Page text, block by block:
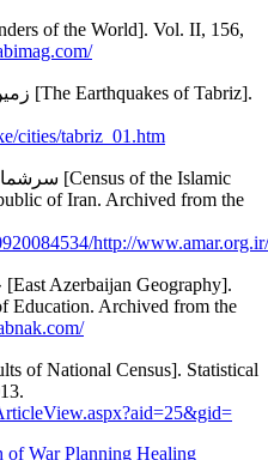
cities/tabriz_01.htm
of Iran. Archived from the
http://
Education. Archived from the